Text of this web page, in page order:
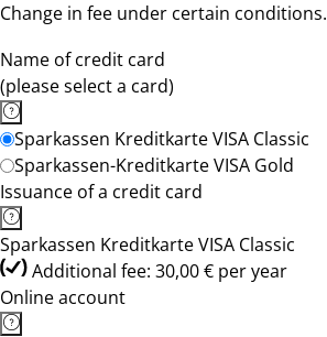
Change in fee under certain conditions.
Name of credit card
(please select a card)
Sparkassen Kreditkarte VISA Classic
Sparkassen-Kreditkarte VISA Gold
Issuance of a credit card
Sparkassen Kreditkarte VISA Classic
Additional fee: 30,00 € per year
Online account